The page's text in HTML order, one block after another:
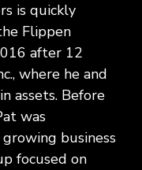
is quickly
Flippen
after 12
where he and
assets. Before
was
business
focused on